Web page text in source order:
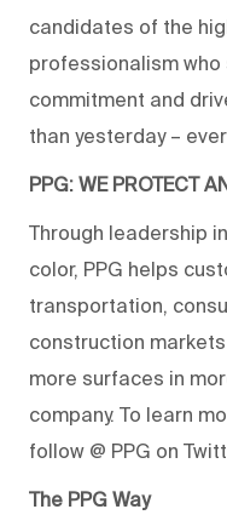
candidates of the
professionalism who
commitment and
than yesterday –
PPG: WE PROTECT
Through leadership
color, PPG helps
transportation,
construction
more surfaces in
company. To learn
follow @ PPG on
The PPG Way